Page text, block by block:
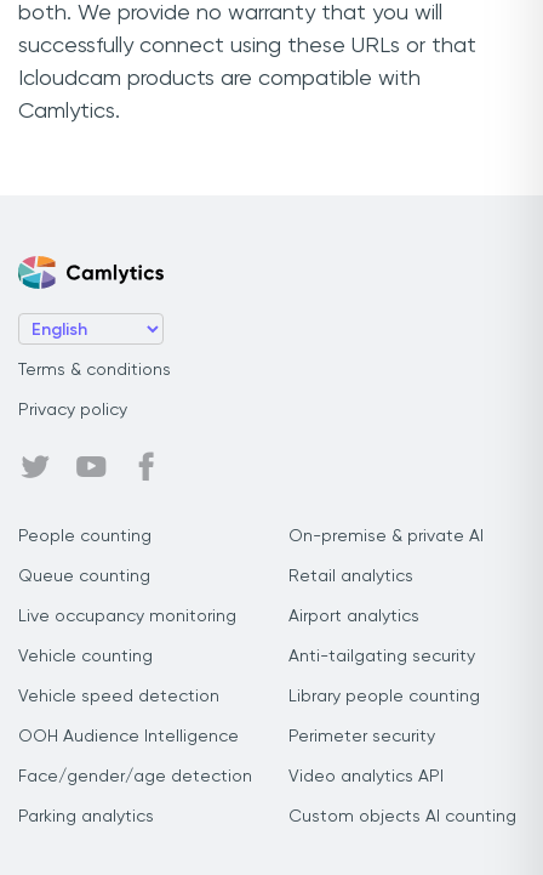
both. We provide no warranty that you will
successfully connect using these URLs or that
Icloudcam products are compatible with
Camlytics.
Terms & conditions
Privacy policy
People counting
Queue counting
Live occupancy monitoring
Vehicle counting
Vehicle speed detection
OOH Audience Intelligence
Face/gender/age detection
Parking analytics
On-premise & private AI
Retail analytics
Airport analytics
Anti-tailgating security
Library people counting
Perimeter security
Video analytics API
Custom objects AI counting